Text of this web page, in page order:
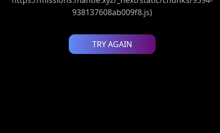
938137608ab009f8.js)
TRY AGAIN